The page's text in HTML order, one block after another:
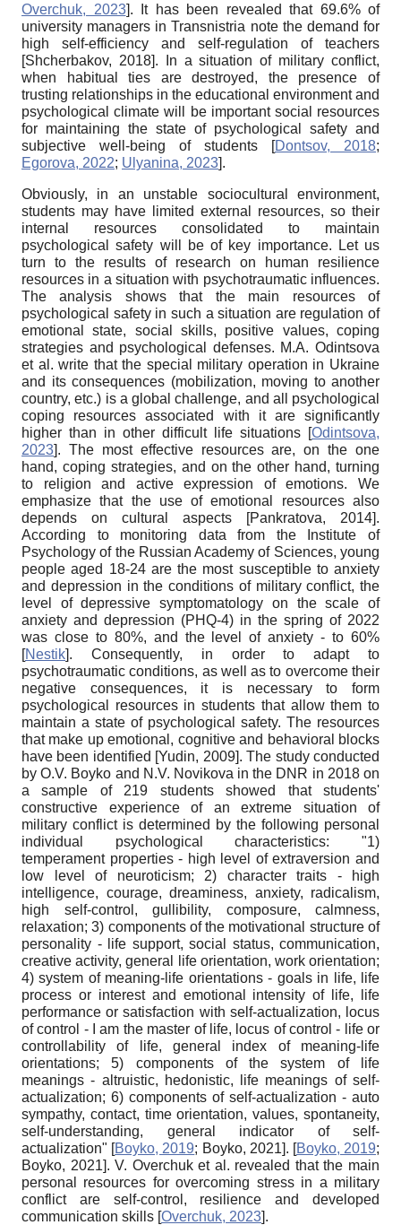
Overchuk, 2023]. It has been revealed that 69.6% of
university managers in Transnistria note the demand for
high self-efficiency and self-regulation of teachers
[Shcherbakov, 2018]. In a situation of military conflict,
when habitual ties are destroyed, the presence of
trusting relationships in the educational environment and
psychological climate will be important social resources
for maintaining the state of psychological safety and
subjective well-being of students
[Dontsov, 2018;
Egorova, 2022; Ulyanina, 2023].
Obviously, in an unstable sociocultural environment,
students may have limited external resources, so their
internal resources consolidated to maintain
psychological safety will be of key importance. Let us
turn to the results of research on human resilience
resources in a situation with psychotraumatic influences.
The analysis shows that the main resources of
psychological safety in such a situation are regulation of
emotional state, social skills, positive values, coping
strategies and psychological defenses. M.A. Odintsova
et al. write that the special military operation in Ukraine
and its consequences (mobilization, moving to another
country, etc.) is a global challenge, and all psychological
coping resources associated with it are significantly
higher than in other difficult life situations [Odintsova,
2023]. The most effective resources are, on the one
hand, coping strategies, and on the other hand, turning
to religion and active expression of emotions. We
emphasize that the use of emotional resources also
depends on cultural aspects
[Pankratova, 2014].
According to monitoring data from the Institute of
Psychology of the Russian Academy of Sciences, young
people aged 18-24 are the most susceptible to anxiety
and depression in the conditions of military conflict, the
level of depressive symptomatology on the scale of
anxiety and depression (PHQ-4) in the spring of 2022
was close to 80%, and the level of anxiety - to 60%
[Nestik]. Consequently, in order to adapt to
psychotraumatic conditions, as well as to overcome their
negative consequences, it is necessary to form
psychological resources in students that allow them to
maintain a state of psychological safety. The resources
that make up emotional, cognitive and behavioral blocks
have been identified [Yudin, 2009]. The study conducted
by O.V. Boyko and N.V. Novikova in the DNR in 2018 on
a sample of 219 students showed that students'
constructive experience of an extreme situation of
military conflict is determined by the following personal
individual psychological characteristics: "1)
temperament properties - high level of extraversion and
low level of neuroticism; 2) character traits - high
intelligence, courage, dreaminess, anxiety, radicalism,
high self-control, gullibility, composure, calmness,
relaxation; 3) components of the motivational structure of
personality - life support, social status, communication,
creative activity, general life orientation, work orientation;
4) system of meaning-life orientations - goals in life, life
process or interest and emotional intensity of life, life
performance or satisfaction with self-actualization, locus
of control - I am the master of life, locus of control - life or
controllability of life, general index of meaning-life
orientations; 5) components of the system of life
meanings - altruistic, hedonistic, life meanings of self-
actualization; 6) components of self-actualization - auto
sympathy, contact, time orientation, values, spontaneity,
self-understanding, general indicator of self-
actualization" [Boyko, 2019; Boyko, 2021]. [Boyko, 2019;
Boyko, 2021]. V. Overchuk et al. revealed that the main
personal resources for overcoming stress in a military
conflict are self-control, resilience and developed
communication skills [Overchuk, 2023].